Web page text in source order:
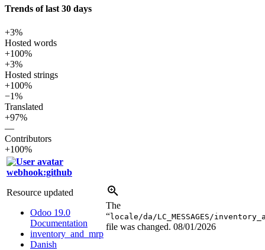
Trends of last 30 days
+3%
Hosted words
+100%
+3%
Hosted strings
+100%
−1%
Translated
+97%
—
Contributors
+100%
webhook:github
Resource updated
Odoo 19.0
Documentation
inventory_and_mrp
Danish
The
“locale/da/LC_MESSAGES/
file was changed. 08/01/2026